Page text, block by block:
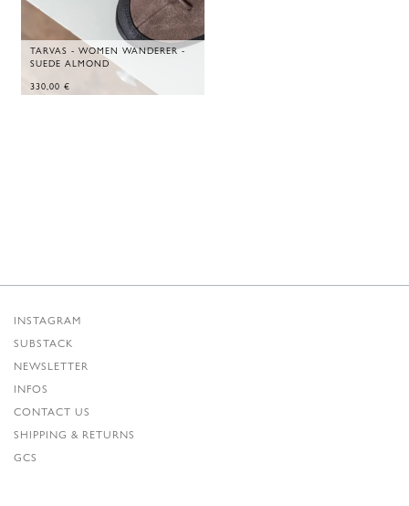
TARVAS - WOMEN WANDERER -
SUEDE ALMOND
330,00 €
INSTAGRAM
SUBSTACK
NEWSLETTER
INFOS
CONTACT US
SHIPPING & RETURNS
GCS